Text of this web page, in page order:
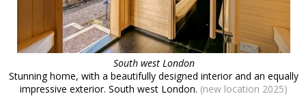
South west London
Stunning home, with a beautifully designed interior and an equally
impressive exterior. South west London. (new location 2025)